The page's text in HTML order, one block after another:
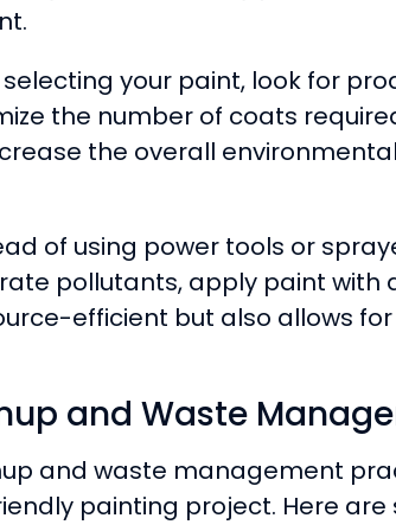
your paint, look for
the number of coats
the overall
of using power tools or
pollutants, apply paint with
efficient but also allows
and Waste
and waste management
painting project. Here are